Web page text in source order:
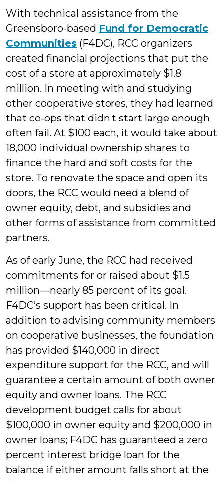
With technical assistance from the
Greensboro-based Fund for Democratic
Communities (F4DC), RCC organizers
created financial projections that put the
cost of a store at approximately $1.8
million. In meeting with and studying
other cooperative stores, they had learned
that co-ops that didn’t start large enough
often fail. At $100 each, it would take about
18,000 individual ownership shares to
finance the hard and soft costs for the
store. To renovate the space and open its
doors, the RCC would need a blend of
owner equity, debt, and subsidies and
other forms of assistance from committed
partners.
As of early June, the RCC had received
commitments for or raised about $1.5
million—nearly 85 percent of its goal.
F4DC’s support has been critical. In
addition to advising community members
on cooperative businesses, the foundation
has provided $140,000 in direct
expenditure support for the RCC, and will
guarantee a certain amount of both owner
equity and owner loans. The RCC
development budget calls for about
$100,000 in owner equity and $200,000 in
owner loans; F4DC has guaranteed a zero
percent interest bridge loan for the
balance if either amount falls short at the